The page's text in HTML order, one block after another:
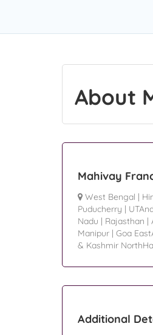
About
Mahivay
West Bengal |
Puducherry |
Nadu | Rajasthan |
Manipur | Goa
& Kashmir
Additional